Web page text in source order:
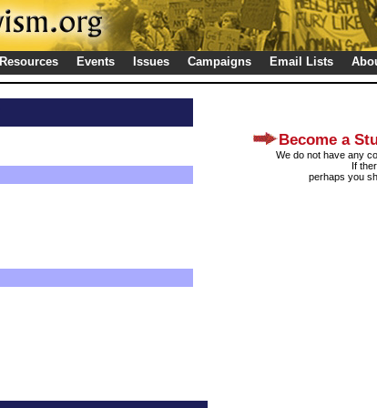
Resources Events Issues Campaigns Email Lists
Become a
We do not have any
If
perhaps you